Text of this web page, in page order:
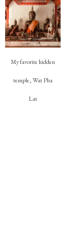
My favorite hidden
temple, Wat Pha
Lat